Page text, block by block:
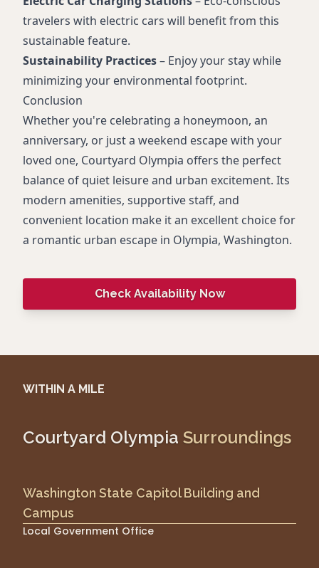
travelers with electric cars will benefit from this
sustainable feature.
Sustainability Practices– Enjoy your stay while
minimizing your environmental footprint.
Conclusion
Whether you're celebrating a honeymoon, an
anniversary, or just a weekend escape with your
loved one, Courtyard Olympia offers the perfect
balance of quiet leisure and urban excitement. Its
modern amenities, supportive staff, and
convenient location make it an excellent choice for
a romantic urban escape in Olympia, Washington.
Check Availability Now
WITHIN A MILE
Courtyard Olympia Surroundings
Washington State Capitol Building and
Campus
Local Government Office